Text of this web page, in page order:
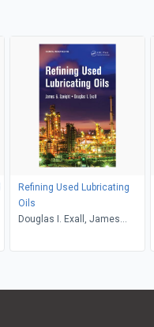
Refining Used Lubricating
Oils
Douglas I. Exall, James